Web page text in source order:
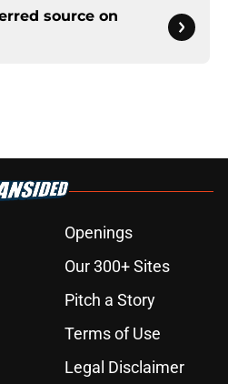
source on
Openings
Our 300+ Sites
Pitch a Story
Terms of Use
Legal Disclaimer